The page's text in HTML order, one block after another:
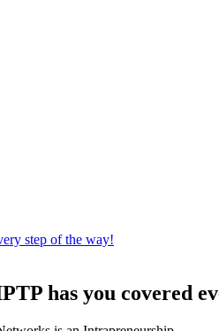
step of the way!
has you covered